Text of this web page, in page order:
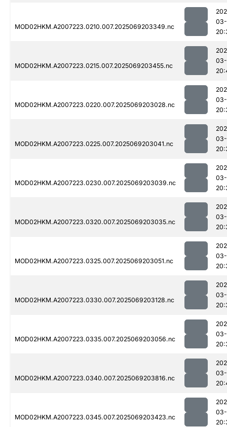
MOD02HKM.A2007223.0210.007.2025069203349.nc
MOD02HKM.A2007223.0215.007.2025069203455.nc
MOD02HKM.A2007223.0220.007.2025069203028.nc
MOD02HKM.A2007223.0225.007.2025069203041.nc
MOD02HKM.A2007223.0230.007.2025069203039.nc
MOD02HKM.A2007223.0320.007.2025069203035.nc
MOD02HKM.A2007223.0325.007.2025069203051.nc
MOD02HKM.A2007223.0330.007.2025069203128.nc
MOD02HKM.A2007223.0335.007.2025069203056.nc
MOD02HKM.A2007223.0340.007.2025069203816.nc
MOD02HKM.A2007223.0345.007.2025069203423.nc